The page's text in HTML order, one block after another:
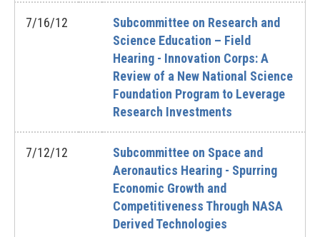
7/16/12
Subcommittee on Research and
Science Education – Field
Hearing - Innovation Corps: A
Review of a New National Science
Foundation Program to Leverage
Research Investments
7/12/12
Subcommittee on Space and
Aeronautics Hearing - Spurring
Economic Growth and
Competitiveness Through NASA
Derived Technologies